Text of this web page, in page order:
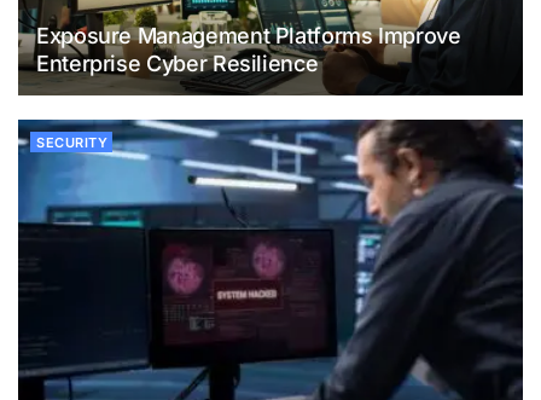
Exposure Management Platforms Improve
Enterprise Cyber Resilience
SECURITY